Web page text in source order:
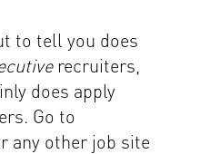
to tell you does
recruiters,
does apply
Go to
any other job site